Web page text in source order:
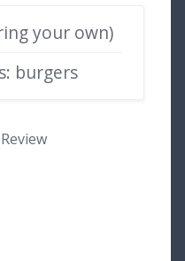
your own)
burgers